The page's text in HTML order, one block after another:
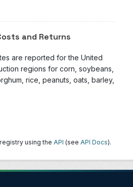
and Returns
are reported for the United
regions for corn, soybeans,
rice, peanuts, oats, barley,
using the API (see API Docs).